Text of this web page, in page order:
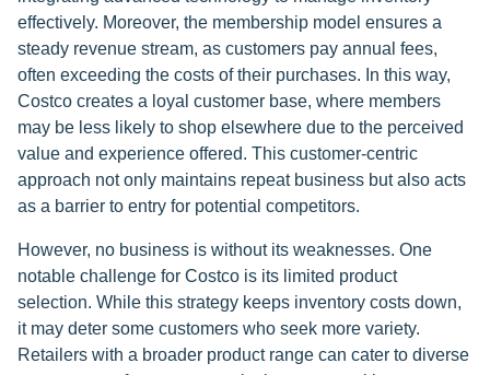
effectively. Moreover, the membership model ensures a
steady revenue stream, as customers pay annual fees,
often exceeding the costs of their purchases. In this way,
Costco creates a loyal customer base, where members
may be less likely to shop elsewhere due to the perceived
value and experience offered. This customer-centric
approach not only maintains repeat business but also acts
as a barrier to entry for potential competitors.
However, no business is without its weaknesses. One
notable challenge for Costco is its limited product
selection. While this strategy keeps inventory costs down,
it may deter some customers who seek more variety.
Retailers with a broader product range can cater to diverse